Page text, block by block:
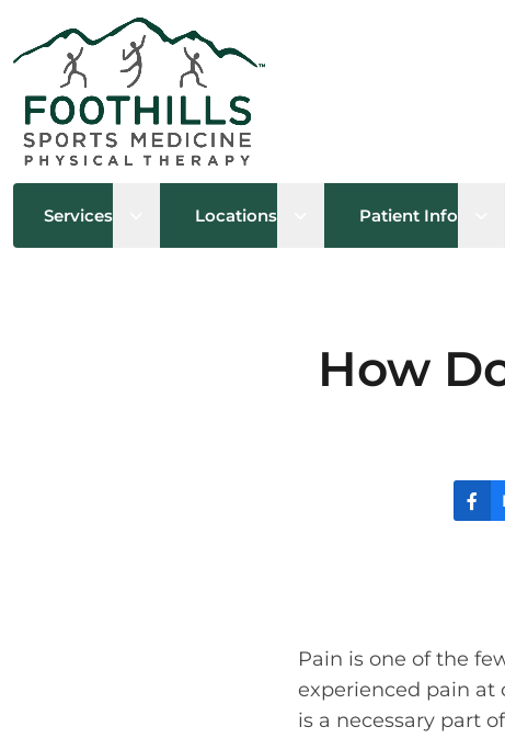
Services Open sub menu
Locations Open sub menu
Patient Info
How
Pain is one of the
experienced pain at
is a necessary part